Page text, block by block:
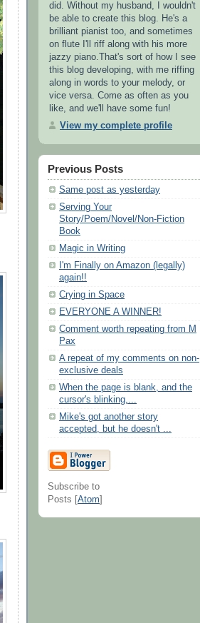
did. Without my husband, I wouldn't
be able to create this blog. He's a
brilliant pianist too, and sometimes
on flute I'll riff along with his more
jazzy piano.That's sort of how I see
this blog developing, with me riffing
along in words to your melody, or
vice versa. Come as often as you
like, and we'll have some fun!
View my complete profile
Previous Posts
Same post as yesterday
Serving Your
Story/Poem/Novel/Non-Fiction
Book
Magic in Writing
I'm Finally on Amazon (legally)
again!!
Crying in Space
EVERYONE A WINNER!
Comment worth repeating from M
Pax
A repeat of my comments on non-
exclusive deals
When the page is blank, and the
cursor's blinking,...
Mike's got another story
accepted, but he doesn't ...
Subscribe to
Posts [ Atom